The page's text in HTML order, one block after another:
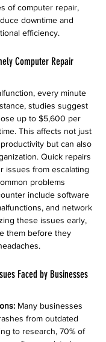
of computer repair,
downtime and
efficiency.
Computer Repair
every minute
studies suggest
up to $5,600 per
This affects not just
but can also
Quick repairs
issues from escalating
problems
include software
and network
these issues early,
them before they
Faced by Businesses
Many businesses
from outdated
to research, 70% of